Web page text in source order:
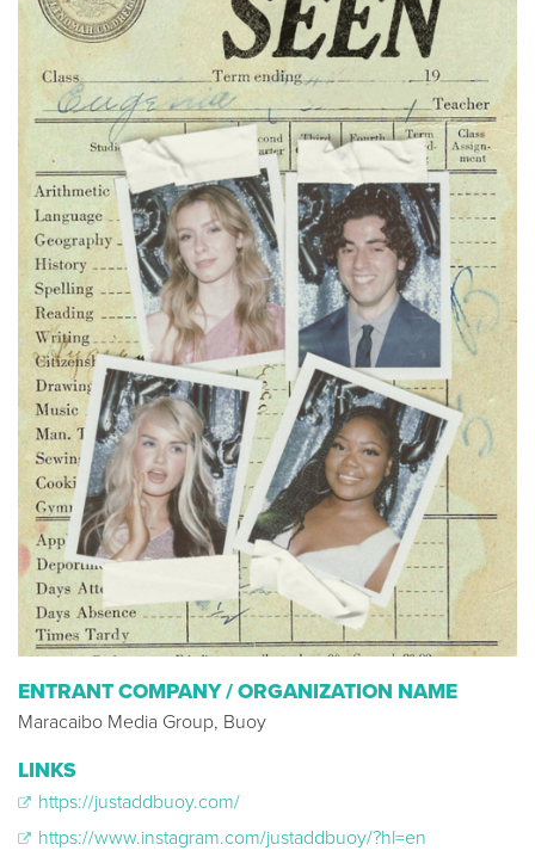
ENTRANT COMPANY / ORGANIZATION NAME
Maracaibo Media Group, Buoy
LINKS
https://justaddbuoy.com/
https://www.instagram.com/justaddbuoy/?hl=en